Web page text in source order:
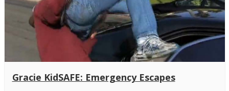
Gracie KidSAFE: Emergency Escapes